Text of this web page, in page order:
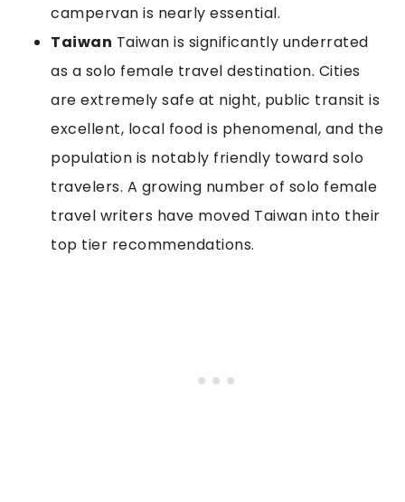
campervan is nearly essential.
Taiwan Taiwan is significantly underrated
as a solo female travel destination. Cities
are extremely safe at night, public transit is
excellent, local food is phenomenal, and the
population is notably friendly toward solo
travelers. A growing number of solo female
travel writers have moved Taiwan into their
top tier recommendations.